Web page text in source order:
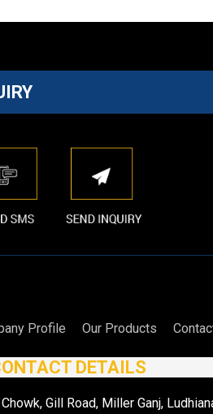
Profile Our Products
DETAILS
Gill Road, Miller Ganj,